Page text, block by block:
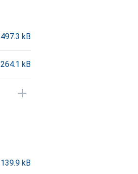
497.3 kB
264.1 kB
139.9 kB